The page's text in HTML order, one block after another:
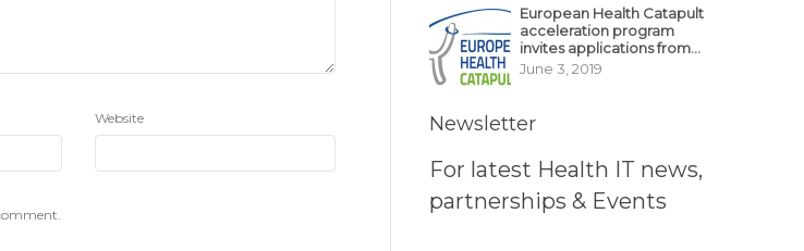
Website
European Health Catapult
acceleration program
invites applications from
MedTech, BioTech
June 3, 2019
Newsletter
For latest Health IT news,
partnerships & Events